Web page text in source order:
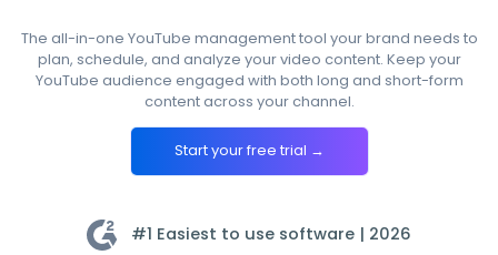
The all-in-one YouTube management tool your brand needs to
plan, schedule, and analyze your video content. Keep your
YouTube audience engaged with both long and short-form
content across your channel.
Start your free trial →
#1 Easiest to use software | 2026